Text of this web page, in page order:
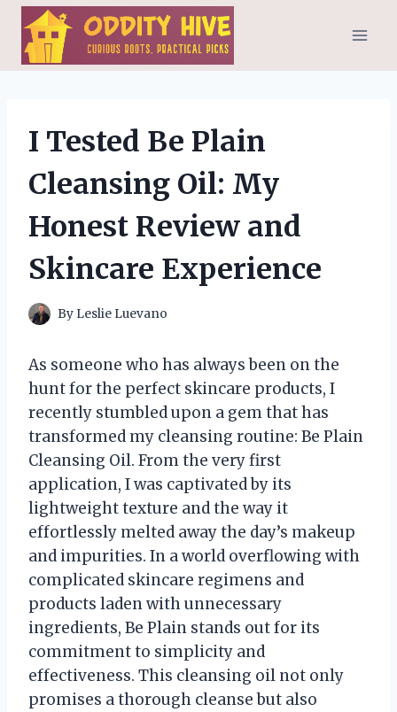
Skip
content
I Tested Be Plain
Cleansing Oil: My
Honest Review and
Skincare Experience
By Leslie Luevano
As someone who has always been on the
hunt for the perfect skincare products, I
recently stumbled upon a gem that has
transformed my cleansing routine: Be Plain
Cleansing Oil. From the very first
application, I was captivated by its
lightweight texture and the way it
effortlessly melted away the day’s makeup
and impurities. In a world overflowing with
complicated skincare regimens and
products laden with unnecessary
ingredients, Be Plain stands out for its
commitment to simplicity and
effectiveness. This cleansing oil not only
promises a thorough cleanse but also